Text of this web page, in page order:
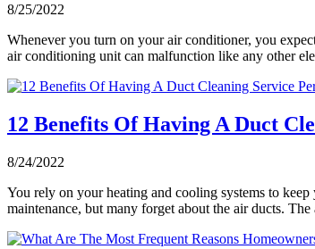
8/25/2022
Whenever you turn on your air conditioner, you
air conditioning unit can malfunction like any other
12 Benefits Of Having A Duct
8/24/2022
You rely on your heating and cooling systems to
maintenance, but many forget about the air ducts.